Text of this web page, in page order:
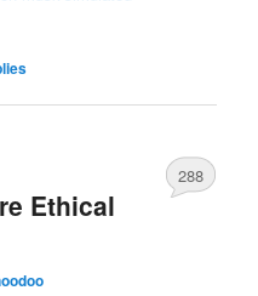
Ethical
288